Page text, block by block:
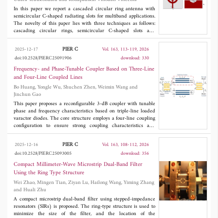
radiation characteristics, making it suitable for portable and
defense-oriented devices. Its ability to support Sub-6 GHz and
5G bands further enhances its applicability in next-generation
communication platforms.
In this paper we report a cascaded circular ring antenna with
semicircular C-shaped radiating slots for multiband applications.
The novelty of this paper lies with three techniques as follows:
cascading circular rings, semicircular C-shaped slots and
complimentary split ring resonators embedded on the ground are
included in the paper. The dimensions with optimised values are
35 × 35 × 1.61 mm . The antenna operates from 2.124 GHz to
8.284 GHz, and it is deposited on a 1.6 mm thick FR-4 substrate.
The radiating patch is built on the substrate; it is made by
developing multiple circular ring structures to develop a
cascaded ring-like pattern that provides the wideband response.
The antenna successfully resonated with a wide bandwidth of
6.16 GHz in the span of 2.124 GHz to 8.284 GHz. The ground
features a half hexagonal slot that is embedded within the larger
etched rectangular slot. An equivalent circuit with R-L-C
elements is developed. The resonating bands are obtained at 3.0
GHz, 5.89 GHz, and 7.07 GHz with reflection coefficients of
-21.3 dB, -19.7 dB, and -26.7 dB, respectively. The optimised
design operates at UWB, WLAN, WiMAX, and 5G midband
applications.
2025-12-17 PIER C
Vol. 163, 113-119, 2026
doi:10.2528/PIERC25091906
download: 330
Frequency- and Phase-Tunable Coupler Based on Three-Line
and Four-Line Coupled Lines
Bo Huang, Yongle Wu, Shuchen Zhen, Weimin Wang and
Jinchun Gao
This paper proposes a reconfigurable 3-dB coupler with tunable
phase and frequency characteristics based on triple-line loaded
varactor diodes. The core structure employs a four-line coupling
configuration to ensure strong coupling characteristics and
stability. Through integrated theoretical analysis and
experimental verification, the coupler demonstrates a center
frequency tuning range of 1.8-2.4 GHz with continuous phase
difference adjustment from 40° to 140°. Measured results
indicate that high isolation (> 20 dB) and low return loss (< -20
dB) can be obtained.
2025-12-16 PIER C
Vol. 163, 108-112, 2026
doi:10.2528/PIERC25093005
download: 356
Compact Millimeter-Wave Microstrip Dual-Band Filter
Using the Ring Type Structure
Wei Zhao, Mingen Tian, Ziyan Lu, Hailong Wang, Yiming Zhang
and Huali Zhu
A compact microstrip dual-band filter using stepped-impedance
resonators (SIRs) is proposed. The ring-type structure is used to
minimize the size of the filter, and the location of the